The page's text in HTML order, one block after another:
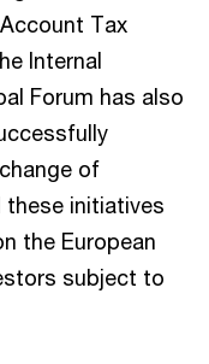
Tax
Internal
Forum has also
of
these initiatives
the European
subject to